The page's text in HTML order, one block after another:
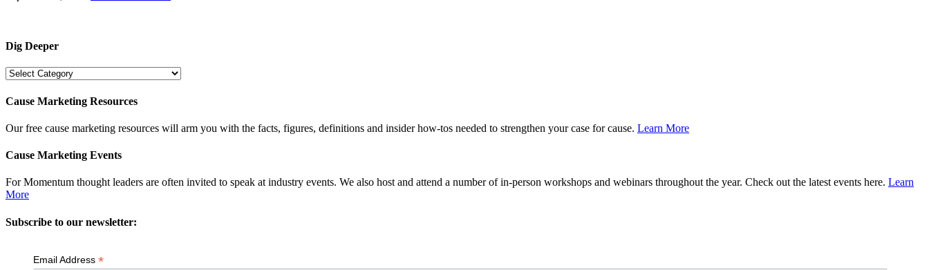
Dig Deeper
Dig
Cause Marketing Resources
Our free cause marketing resources will arm you with the facts, figures, definitions and insider how-tos needed to strengthen your case for cause. Learn More
Cause Marketing Events
For Momentum thought leaders are often invited to speak at industry events. We also host and attend a number of in-person workshops and webinars throughout the year. Check out the latest events here. Learn
More
Subscribe to our newsletter:
Email Address *